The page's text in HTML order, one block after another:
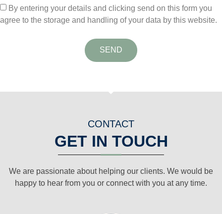
By entering your details and clicking send on this form you
agree to the storage and handling of your data by this website.
SEND
CONTACT
GET IN TOUCH
We are passionate about helping our clients. We would be
happy to hear from you or connect with you at any time.